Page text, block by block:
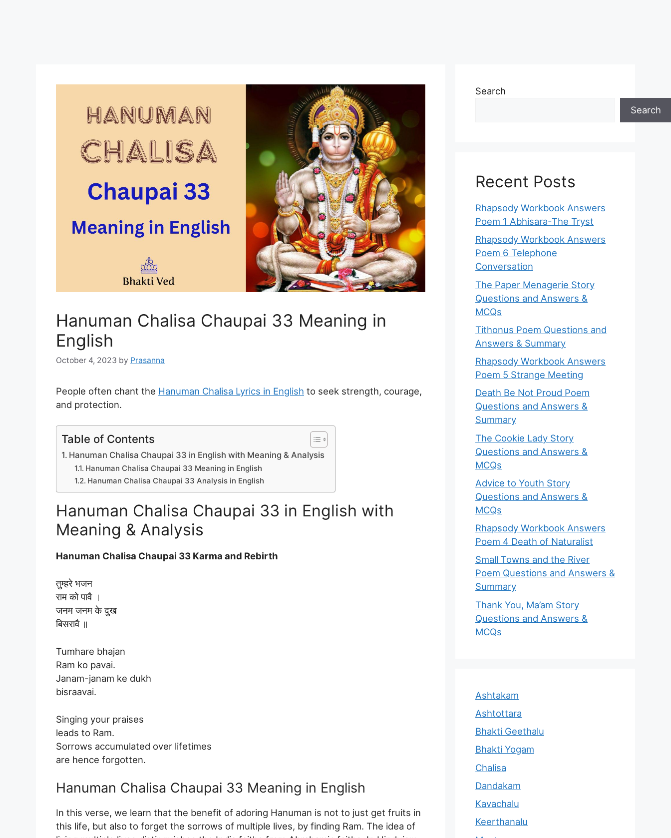
Hanuman Chalisa Chaupai 33 Meaning in
English
October 4, 2023 by Prasanna
People often chant the Hanuman Chalisa Lyrics in English to seek strength, courage,
and protection.
Table of Contents
Hanuman Chalisa Chaupai 33 in English with Meaning & Analysis
Hanuman Chalisa Chaupai 33 Meaning in English
Hanuman Chalisa Chaupai 33 Analysis in English
Hanuman Chalisa Chaupai 33 in English with
Meaning & Analysis
Hanuman Chalisa Chaupai 33 Karma and Rebirth
तुम्हरे भजन
राम को पावै ।
जनम जनम के दुख
बिसरावै ॥
Tumhare bhajan
Ram ko pavai.
Janam-janam ke dukh
bisraavai.
Singing your praises
leads to Ram.
Sorrows accumulated over lifetimes
are hence forgotten.
Hanuman Chalisa Chaupai 33 Meaning in English
In this verse, we learn that the benefit of adoring Hanuman is not to just get fruits in
this life, but also to forget the sorrows of multiple lives, by finding Ram. The idea of
Search
Search
Recent Posts
Rhapsody Workbook Answers
Poem 1 Abhisara-The Tryst
Rhapsody Workbook Answers
Poem 6 Telephone
Conversation
The Paper Menagerie Story
Questions and Answers &
MCQs
Tithonus Poem Questions and
Answers & Summary
Rhapsody Workbook Answers
Poem 5 Strange Meeting
Death Be Not Proud Poem
Questions and Answers &
Summary
The Cookie Lady Story
Questions and Answers &
MCQs
Advice to Youth Story
Questions and Answers &
MCQs
Rhapsody Workbook Answers
Poem 4 Death of Naturalist
Small Towns and the River
Poem Questions and Answers &
Summary
Thank You, Ma’am Story
Questions and Answers &
MCQs
Ashtakam
Ashtottara
Bhakti Geethalu
Bhakti Yogam
Chalisa
Dandakam
Kavachalu
Keerthanalu